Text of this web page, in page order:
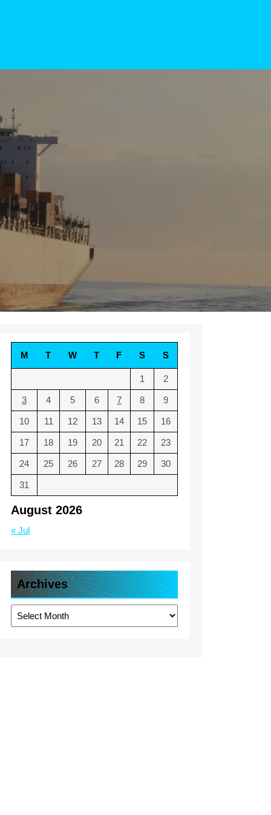
August 2026
M T W T F S S
1 2
3 4 5 6 7 8 9
10 11 12 13 14 15 16
17 18 19 20 21 22 23
24 25 26 27 28 29 30
31
« Jul
Archives
Archives